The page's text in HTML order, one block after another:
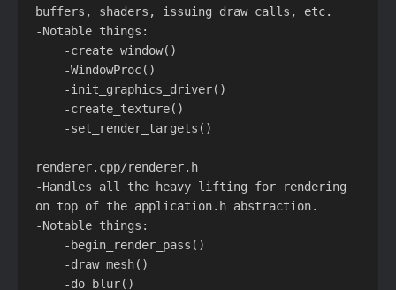
buffers, shaders, issuing draw calls, etc.
-Notable things:
renderer.cpp/renderer.h
-Handles all the heavy lifting for rendering
on top of the application.h abstraction.
-Notable things: